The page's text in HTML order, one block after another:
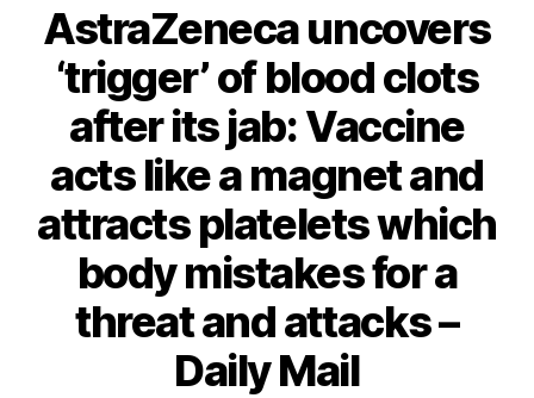
AstraZeneca uncovers
‘trigger’ of blood clots
after its jab: Vaccine
acts like a magnet and
attracts platelets which
body mistakes for a
threat and attacks –
Daily Mail